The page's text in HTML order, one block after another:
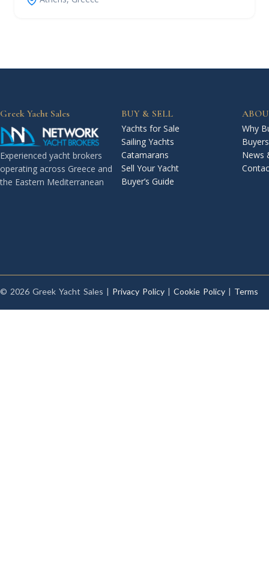
Greek Yacht Sales
Experienced yacht brokers
operating across Greece and
the Eastern Mediterranean
BUY & SELL
Yachts for Sale
Sailing Yachts
Catamarans
Sell Your Yacht
Buyer’s Guide
Why
News
© 2026 Greek Yacht Sales | Privacy Policy | Cookie Policy | Terms